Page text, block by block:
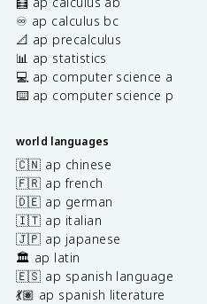
♾️ ap calculus bc
📐 ap precalculus
📊 ap statistics
💻 ap computer science a
⌨️ ap computer science p
world languages
🇨🇳 ap chinese
🇫🇷 ap french
🇩🇪 ap german
🇮🇹 ap italian
🇯🇵 ap japanese
🏛️ ap latin
🇪🇸 ap spanish language
💃🏽 ap spanish literature